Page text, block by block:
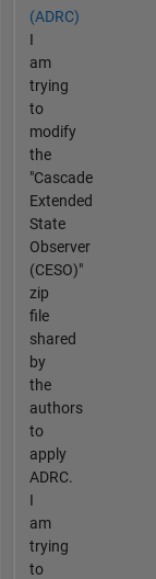
(ADRC)
I
am
trying
to
modify
the
"Cascade
Extended
State
Observer
(CESO)"
zip
file
shared
by
the
authors
to
apply
ADRC.
I
am
trying
to